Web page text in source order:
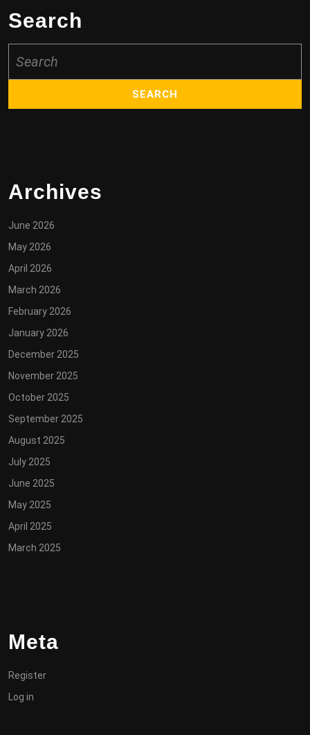
Search
for:
Archives
June 2026
May 2026
April 2026
March 2026
February 2026
January 2026
December 2025
November 2025
October 2025
September 2025
August 2025
July 2025
June 2025
May 2025
April 2025
March 2025
Meta
Register
Log in